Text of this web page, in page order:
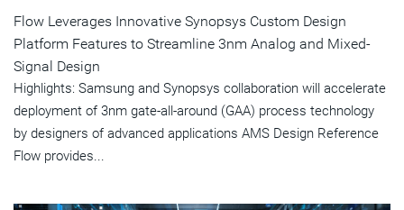
Flow Leverages Innovative Synopsys Custom Design
Platform Features to Streamline 3nm Analog and Mixed-
Signal Design
Highlights: Samsung and Synopsys collaboration will accelerate
deployment of 3nm gate-all-around (GAA) process technology
by designers of advanced applications AMS Design Reference
Flow provides...